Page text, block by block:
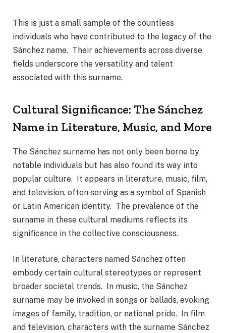
This is just a small sample of the countless
individuals who have contributed to the legacy of the
Sánchez name. Their achievements across diverse
fields underscore the versatility and talent
associated with this surname.
Cultural Significance: The Sánchez
Name in Literature, Music, and More
The Sánchez surname has not only been borne by
notable individuals but has also found its way into
popular culture. It appears in literature, music, film,
and television, often serving as a symbol of Spanish
or Latin American identity. The prevalence of the
surname in these cultural mediums reflects its
significance in the collective consciousness.
In literature, characters named Sánchez often
embody certain cultural stereotypes or represent
broader societal trends. In music, the Sánchez
surname may be invoked in songs or ballads, evoking
images of family, tradition, or national pride. In film
and television, characters with the surname Sánchez